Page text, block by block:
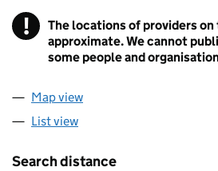
! Information
The locations of providers on
approximate. We cannot
some people and
Map view
List view
Search distance